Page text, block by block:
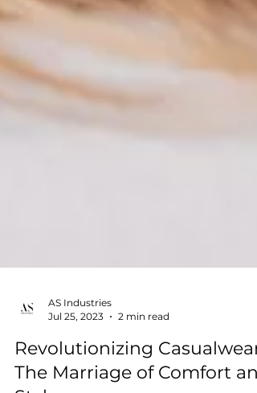
Jul 25, 2023
2 min read
Revolutionizing Casualwear: